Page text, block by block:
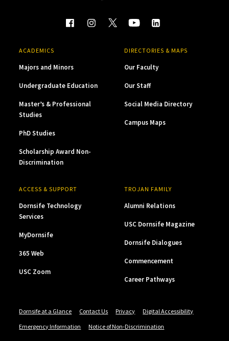
ACADEMICS
Majors and Minors
Undergraduate Education
Master’s & Professional
Studies
PhD Studies
Scholarship Award Non-
Discrimination
DIRECTORIES & MAPS
Our Faculty
Our Staff
Social Media Directory
Campus Maps
ACCESS & SUPPORT
Dornsife Technology
Services
MyDornsife
365 Web
USC Zoom
TROJAN FAMILY
Alumni Relations
USC Dornsife Magazine
Dornsife Dialogues
Commencement
Career Pathways
Dornsife at a Glance Contact Us Privacy
Digital Accessibility
Emergency Information
Notice of Non-Discrimination